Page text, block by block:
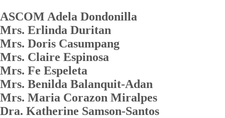
ASCOM Adela Dondonilla
Mrs. Erlinda Duritan
Mrs. Doris Casumpang
Mrs. Claire Espinosa
Mrs. Fe Espeleta
Mrs. Benilda Balanquit-Adan
Mrs. Maria Corazon Miralpes
Dra. Katherine Samson-Santos